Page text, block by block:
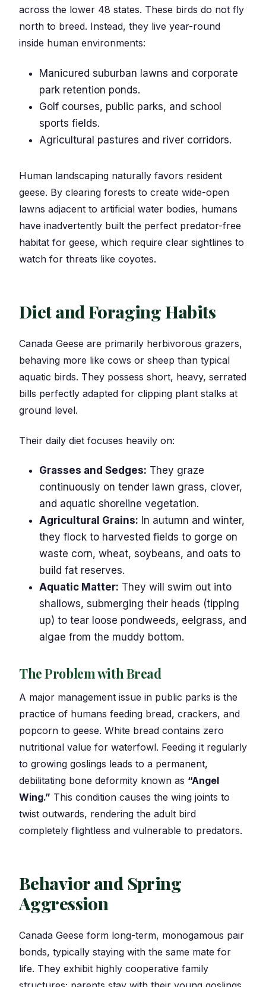
across the lower 48 states. These birds do not fly
north to breed. Instead, they live year-round
inside human environments:
Manicured suburban lawns and corporate
park retention ponds.
Golf courses, public parks, and school
sports fields.
Agricultural pastures and river corridors.
Human landscaping naturally favors resident
geese. By clearing forests to create wide-open
lawns adjacent to artificial water bodies, humans
have inadvertently built the perfect predator-free
habitat for geese, which require clear sightlines to
watch for threats like coyotes.
Diet and Foraging Habits
Canada Geese are primarily herbivorous grazers,
behaving more like cows or sheep than typical
aquatic birds. They possess short, heavy, serrated
bills perfectly adapted for clipping plant stalks at
ground level.
Their daily diet focuses heavily on:
Grasses and Sedges: They graze
continuously on tender lawn grass, clover,
and aquatic shoreline vegetation.
Agricultural Grains: In autumn and winter,
they flock to harvested fields to gorge on
waste corn, wheat, soybeans, and oats to
build fat reserves.
Aquatic Matter: They will swim out into
shallows, submerging their heads (tipping
up) to tear loose pondweeds, eelgrass, and
algae from the muddy bottom.
The Problem with Bread
A major management issue in public parks is the
practice of humans feeding bread, crackers, and
popcorn to geese. White bread contains zero
nutritional value for waterfowl. Feeding it regularly
to growing goslings leads to a permanent,
debilitating bone deformity known as “Angel
Wing.” This condition causes the wing joints to
twist outwards, rendering the adult bird
completely flightless and vulnerable to predators.
Behavior and Spring
Aggression
Canada Geese form long-term, monogamous pair
bonds, typically staying with the same mate for
life. They exhibit highly cooperative family